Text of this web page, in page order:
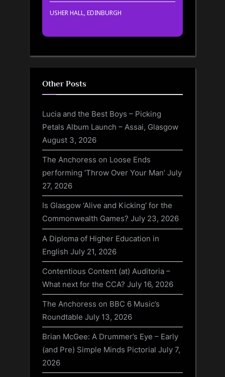
USHER HALL, EDINBURGH
Other Posts
Lucia and the Best Boys – Picking
Petals Album Launch – Assai, Glasgow
August 3, 2026
The Anchoress on Loose Ends
performing ‘Throw Over Your Man’ July
27, 2026
Is Glasgow ‘Alive and Kicking’ for the
Commonwealth Games? July 23, 2026
A Diploma of Higher Education in
English July 21, 2026
Contentious Content (at) Auditoria –
What next for the CCA? July 16, 2026
The Anchoress on BBC 6 Music’s
Roundtable July 13, 2026
Brian McGee: A Drummer’s Eye – Early
(and Pre) Simple Minds Pictorial July 7,
2026